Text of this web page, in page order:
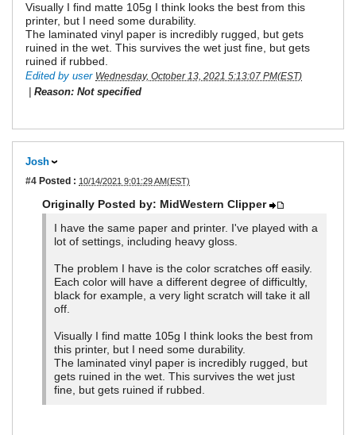
Visually I find matte 105g I think looks the best from this
printer, but I need some durability.
The laminated vinyl paper is incredibly rugged, but gets
ruined in the wet. This survives the wet just fine, but gets
ruined if rubbed.
Edited by user Wednesday, October 13, 2021 5:13:07 PM(EST)
Reason: Not specified
Josh
#4 Posted : 10/14/2021 9:01:29 AM(EST)
Originally Posted by: MidWestern Clipper
I have the same paper and printer. I've played with a
lot of settings, including heavy gloss.
The problem I have is the color scratches off easily.
Each color will have a different degree of difficultly,
black for example, a very light scratch will take it all
off.
Visually I find matte 105g I think looks the best from
this printer, but I need some durability.
The laminated vinyl paper is incredibly rugged, but
gets ruined in the wet. This survives the wet just
fine, but gets ruined if rubbed.